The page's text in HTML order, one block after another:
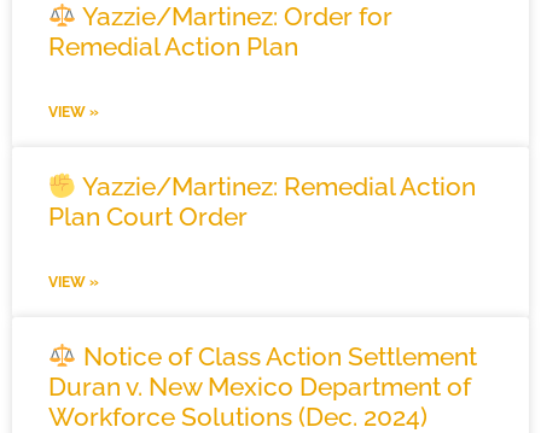
Yazzie/Martinez: Order for
Remedial Action Plan
VIEW »
Yazzie/Martinez: Remedial Action
Plan Court Order
VIEW »
Notice of Class Action Settlement
Duran v. New Mexico Department of
Workforce Solutions (Dec. 2024)